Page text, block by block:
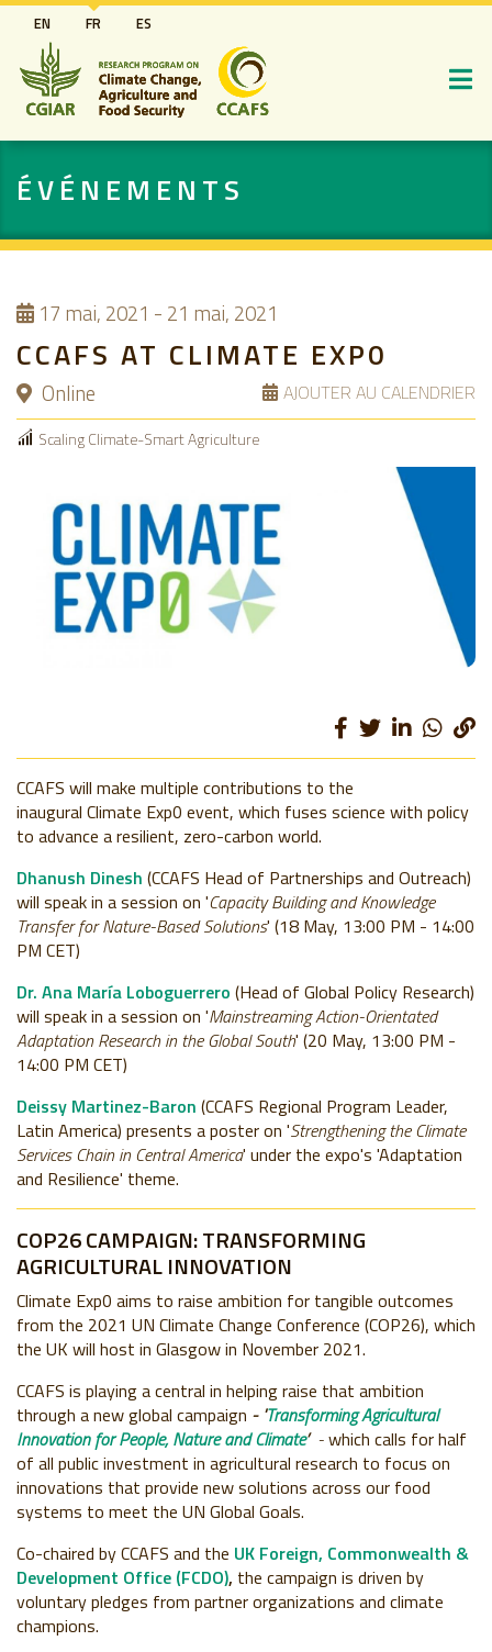
Aller
au
contenu
principal
EN FR ES
ÉVÉNEMENTS
17 mai, 2021 - 21 mai, 2021
CCAFS AT CLIMATE EXP0
Online AJOUTER AU CALENDRIER
Scaling Climate-Smart Agriculture
CCAFS will make multiple contributions to the
inaugural Climate Exp0 event, which fuses science with policy
to advance a resilient, zero-carbon world.
Dhanush Dinesh (CCAFS Head of Partnerships and Outreach)
will speak in a session on 'Capacity Building and Knowledge
Transfer for Nature-Based Solutions' (18 May, 13:00 PM - 14:00
PM CET)
Dr. Ana María Loboguerrero (Head of Global Policy Research)
will speak in a session on 'Mainstreaming Action-Orientated
Adaptation Research in the Global South' (20 May, 13:00 PM -
14:00 PM CET)
Deissy Martinez-Baron (CCAFS Regional Program Leader,
Latin America) presents a poster on 'Strengthening the Climate
Services Chain in Central America' under the expo's 'Adaptation
and Resilience' theme.
COP26 CAMPAIGN: TRANSFORMING
AGRICULTURAL INNOVATION
Climate Exp0 aims to raise ambition for tangible outcomes
from the 2021 UN Climate Change Conference (COP26), which
the UK will host in Glasgow in November 2021.
CCAFS is playing a central in helping raise that ambition
through a new global campaign - 'Transforming Agricultural
Innovation for People, Nature and Climate’-which calls for half
of all public investment in agricultural research to focus on
innovations that provide new solutions across our food
systems to meet the UN Global Goals.
Co-chaired by CCAFS and the UK Foreign, Commonwealth &
Development Office (FCDO), the campaign is driven by
voluntary pledges from partner organizations and climate
champions.